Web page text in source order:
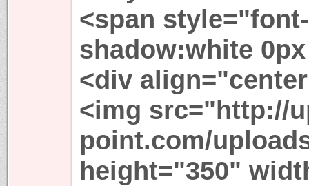
<span
shadow:white
<div
<img src="http://
point.com/
height="350"